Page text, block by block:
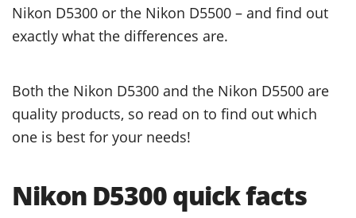
Nikon D5300 or the Nikon D5500 – and find out
exactly what the differences are.
Both the Nikon D5300 and the Nikon D5500 are
quality products, so read on to find out which
one is best for your needs!
Nikon D5300 quick facts